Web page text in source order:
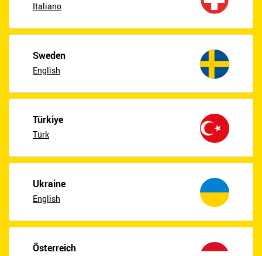
Italiano
Sweden
English
Türkiye
Türk
Ukraine
English
Österreich